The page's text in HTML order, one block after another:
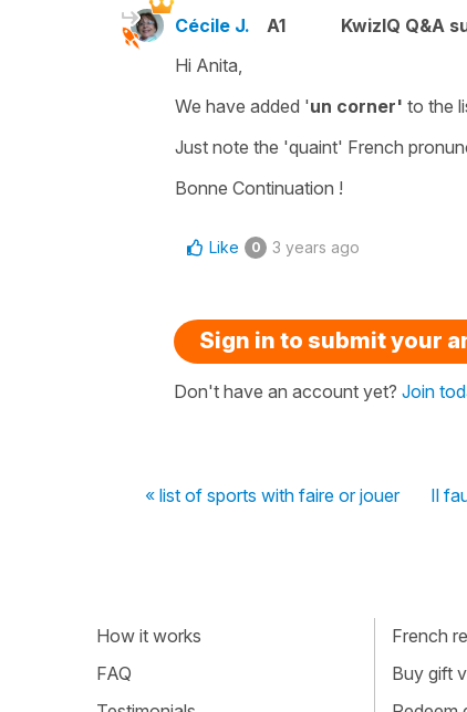
Cécile J. A1 KwizIQ Q&A
Hi Anita,
We have added 'un corner' to the
Just note the 'quaint' French
Bonne Continuation !
Like 0 3 years ago
Sign in to submit your
Don't have an account yet? Join
« list of sports with faire or jouer Il
How it works
FAQ
French
Buy gift